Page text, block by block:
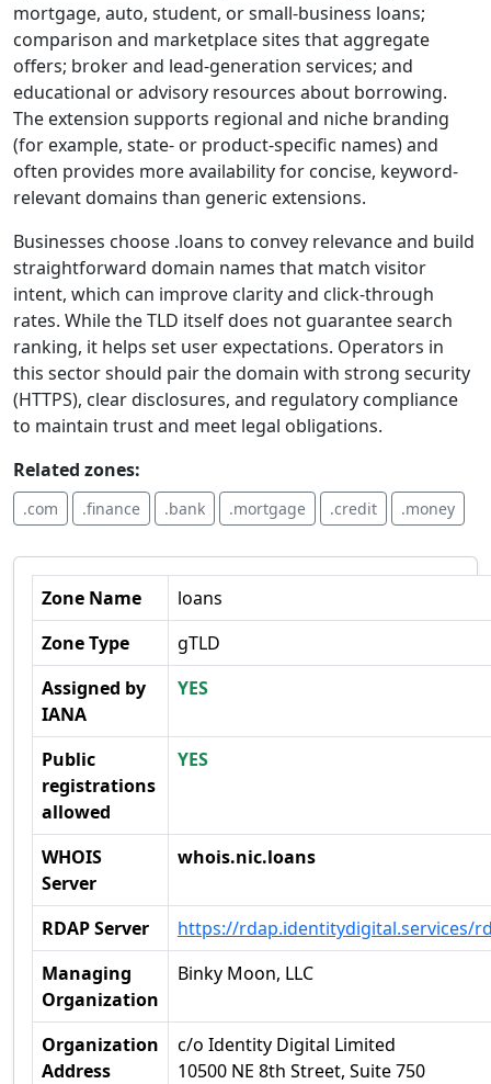
mortgage, auto, student, or small-business loans;
comparison and marketplace sites that aggregate
offers; broker and lead-generation services; and
educational or advisory resources about borrowing.
The extension supports regional and niche branding
(for example, state- or product-specific names) and
often provides more availability for concise, keyword-
relevant domains than generic extensions.
Businesses choose .loans to convey relevance and build
straightforward domain names that match visitor
intent, which can improve clarity and click-through
rates. While the TLD itself does not guarantee search
ranking, it helps set user expectations. Operators in
this sector should pair the domain with strong security
(HTTPS), clear disclosures, and regulatory compliance
to maintain trust and meet legal obligations.
Related zones:
.com .finance .bank .mortgage .credit .money
Zone Name
loans
Zone Type
gTLD
Assigned by
IANA
YES
Public
registrations
allowed
YES
WHOIS
Server
whois.nic.loans
RDAP Server
https://rdap.identitydigital.services/
Managing
Organization
Binky Moon, LLC
Organization
Address
c/o Identity Digital Limited
10500 NE 8th Street, Suite 750